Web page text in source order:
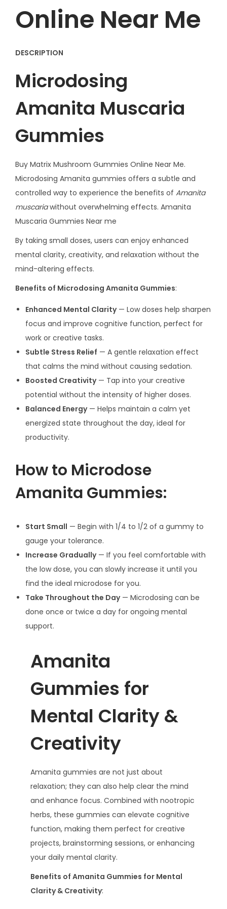
s
u
a
n
t
i
t
Online Near Me
DESCRIPTION
Microdosing
Amanita Muscaria
Gummies
Buy Matrix Mushroom Gummies Online Near Me.
Microdosing Amanita gummies offers a subtle and
controlled way to experience the benefits of Amanita
muscariawithout overwhelming effects. Amanita
Muscaria Gummies Near me
By taking small doses, users can enjoy enhanced
mental clarity, creativity, and relaxation without the
mind-altering effects.
Benefits of Microdosing Amanita Gummies:
Enhanced Mental Clarity— Low doses help sharpen
focus and improve cognitive function, perfect for
work or creative tasks.
Subtle Stress Relief — A gentle relaxation effect
that calms the mind without causing sedation.
Boosted Creativity— Tap into your creative
potential without the intensity of higher doses.
Balanced Energy— Helps maintain a calm yet
energized state throughout the day, ideal for
productivity.
How to Microdose
Amanita Gummies:
Start Small — Begin with 1/4 to 1/2 of a gummy to
gauge your tolerance.
Increase Gradually— If you feel comfortable with
the low dose, you can slowly increase it until you
find the ideal microdose for you.
Take Throughout the Day— Microdosing can be
done once or twice a day for ongoing mental
support.
Amanita
Gummies for
Mental Clarity &
Creativity
Amanita gummies are not just about
relaxation; they can also help clear the mind
and enhance focus. Combined with nootropic
herbs, these gummies can elevate cognitive
function, making them perfect for creative
projects, brainstorming sessions, or enhancing
your daily mental clarity.
Benefits of Amanita Gummies for Mental
Clarity & Creativity: